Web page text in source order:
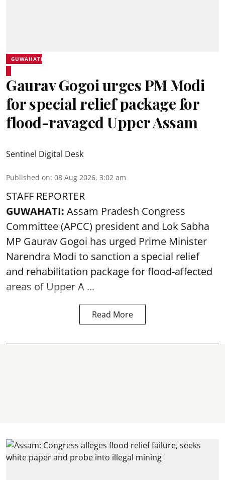
GUWAHATI
Gaurav Gogoi urges PM Modi
for special relief package for
flood-ravaged Upper Assam
Sentinel Digital Desk
Published on: 08 Aug 2026, 3:02 am
STAFF REPORTER
GUWAHATI: Assam Pradesh Congress
Committee (APCC) president and Lok Sabha
MP Gaurav Gogoi has urged Prime Minister
Narendra Modi to sanction a special relief
and rehabilitation package forflood-affected
areas of Upper A ...
Read More